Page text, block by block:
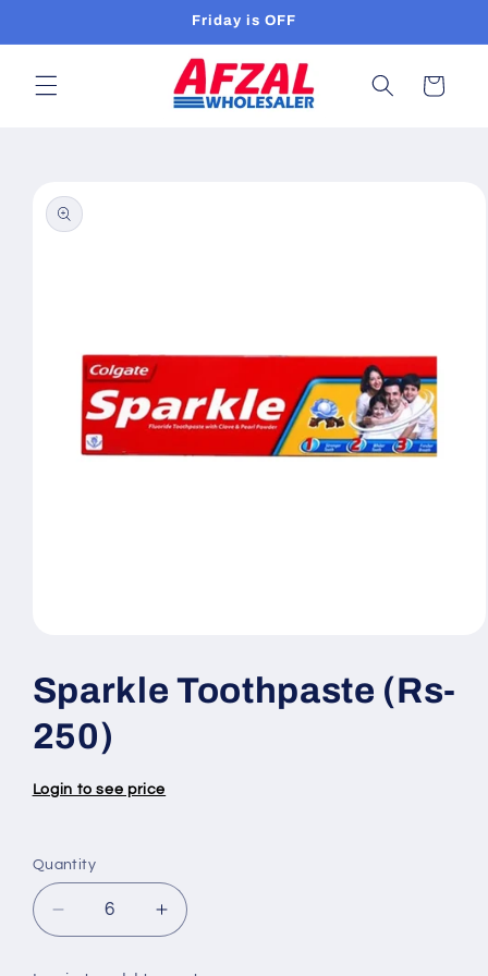
Friday is OFF
Cart
product
information
1
in
modal
Sparkle Toothpaste (Rs-
250)
Login to see price
Quantity
Quantity
Decrease
quantity
for
Increase
quantity